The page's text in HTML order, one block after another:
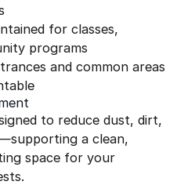
for classes,
programs
and common areas
to reduce dust, dirt,
a clean,
space for your